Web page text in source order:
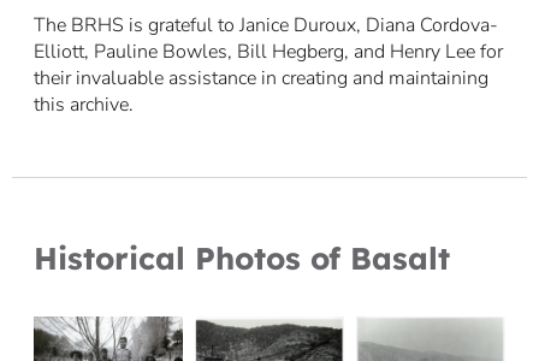
The BRHS is grateful to Janice Duroux, Diana Cordova-
Elliott, Pauline Bowles, Bill Hegberg, and Henry Lee for
their invaluable assistance in creating and maintaining
this archive.
Historical Photos of Basalt